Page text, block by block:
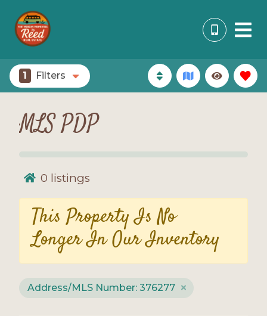
1 Filters
MLS PDP
0 listings
This Property Is No
Longer In Our Inventory
Address/MLS Number: 376277